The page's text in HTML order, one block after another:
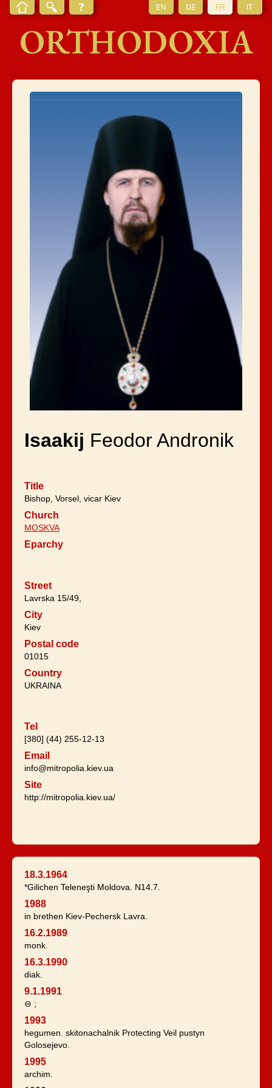
EN DE FR IT
ORTHODOXIA
Isaakij Feodor Andronik
Title
Bishop, Vorsel, vicar Kiev
Church
MOSKVA
Eparchy
Street
Lavrska 15/49,
City
Kiev
Postal code
01015
Country
UKRAINA
Tel
[380] (44) 255-12-13
Email
info@mitropolia.kiev.ua
Site
http://mitropolia.kiev.ua/
18.3.1964
*Gilichen Teleneşti Moldova. N14.7.
1988
in brethen Kiev-Pechersk Lavra.
16.2.1989
monk.
16.3.1990
diak.
9.1.1991
⊖ ;
1993
hegumen. skitonachalnik Protecting Veil pustyn
Golosejevo.
1995
archim.